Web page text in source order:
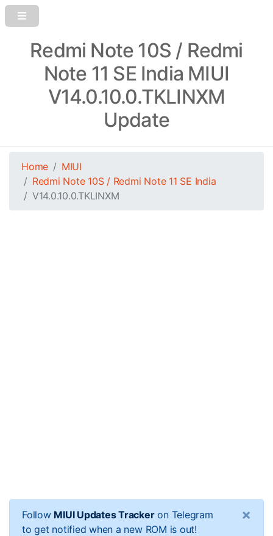
Redmi Note 10S / Redmi
Note 11 SE India MIUI
V14.0.10.0.TKLINXM
Update
Home
MIUI
Redmi Note 10S / Redmi Note 11 SE India
V14.0.10.0.TKLINXM
Follow MIUI Updates Trackeron Telegram
to get notified when a new ROM is out!
×